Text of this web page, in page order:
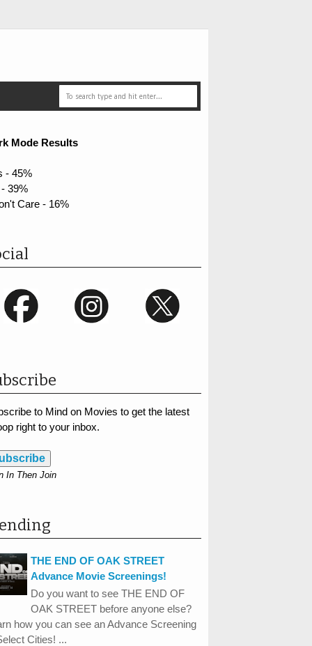
Mode Results
- 45%
39%
Care - 16%
to Mind on Movies to get the latest
right to your inbox.
In Then Join
THE END OF OAK STREET
Advance Movie Screenings!
Do you want to see THE END OF
OAK STREET before anyone else?
how you can see an Advance Screening
Cities! ...